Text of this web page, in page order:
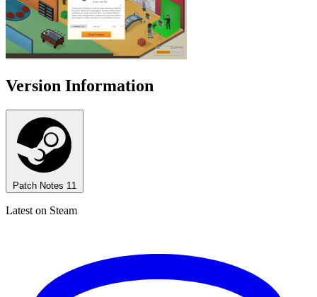
Version Information
Patch Notes 11
Latest on Steam